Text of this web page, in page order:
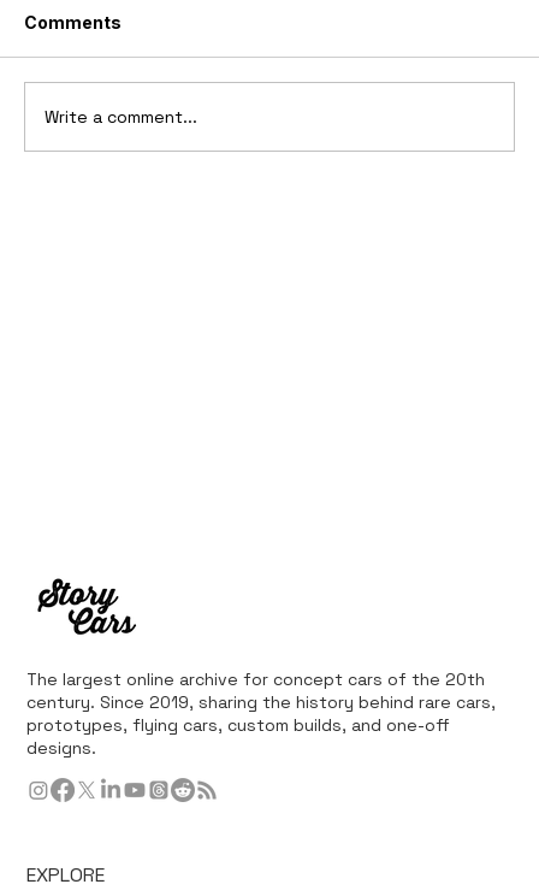
Comments
Write a comment...
The largest online archive for concept cars of the 20th
century. Since 2019, sharing the history behind rare cars,
prototypes, flying cars, custom builds, and one-off
designs.
EXPLORE